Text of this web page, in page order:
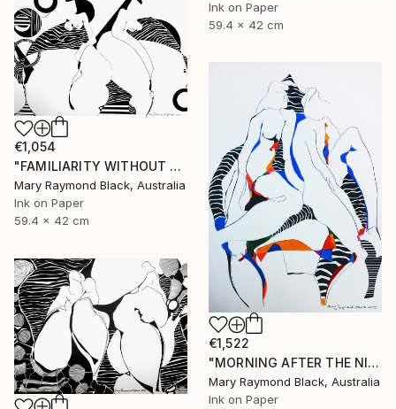
Ink on Paper
59.4 x 42 cm
€1,054
"FAMILIARITY WITHOUT CONTEMPT. 2016" Drawing
Mary Raymond Black, Australia
Ink on Paper
59.4 x 42 cm
€1,522
"MORNING AFTER THE NIGHT BEFORE. 2015" Drawing
Mary Raymond Black, Australia
Ink on Paper